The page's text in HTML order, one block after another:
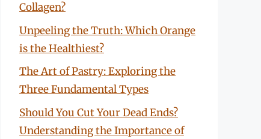
Collagen?
Unpeeling the Truth: Which Orange
is the Healthiest?
The Art of Pastry: Exploring the
Three Fundamental Types
Should You Cut Your Dead Ends?
Understanding the Importance of